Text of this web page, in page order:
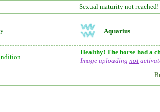
Sexual maturity not reached!
Aquarius
Healthy! The horse had a
Image uploading not